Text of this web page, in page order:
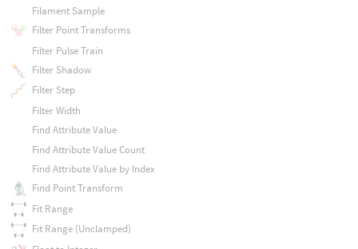
Filament Sample
Filter Point Transforms
Filter Pulse Train
Filter Shadow
Filter Step
Filter Width
Find Attribute Value
Find Attribute Value Count
Find Attribute Value by Index
Find Point Transform
Fit Range
Fit Range (Unclamped)